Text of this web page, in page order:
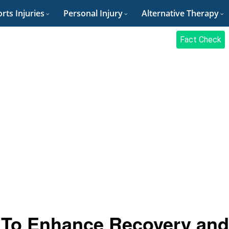
Injuries Personal Injury Alternative Therapy
Fact Check
Enhance Recovery and